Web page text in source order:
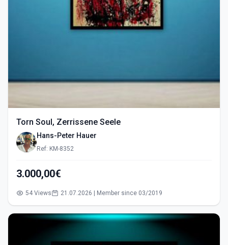
Torn Soul, Zerrissene Seele
Hans-Peter Hauer
Ref: KM-8352
3.000,00€
54 Views 21.07.2026 | Member since 03/2019